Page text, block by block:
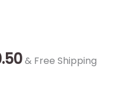
$40.50.
& Free Shipping